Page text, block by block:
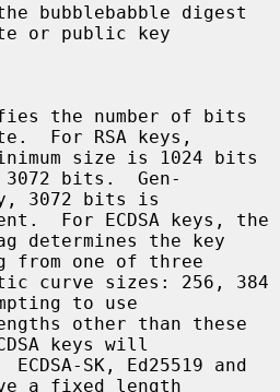
bubblebabble digest
or public key
For RSA keys,
bits.  Gen-
For ECDSA keys, the
determines the key
from one of three
to use
keys will
a fixed length